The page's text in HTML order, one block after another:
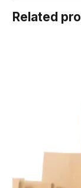
Related